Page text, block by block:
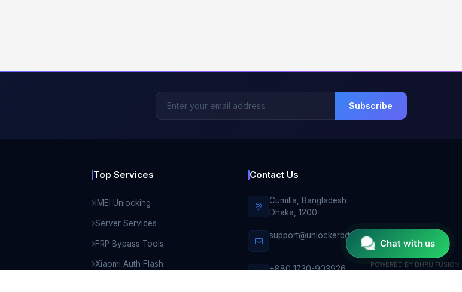
Chat with us
Subscribe
Top Services
IMEI Unlocking
Server Services
FRP Bypass Tools
Xiaomi Auth Flash
Contact Us
Cumilla, Bangladesh
Dhaka, 1200
support@unlockerbd.com
+880 1730-903926 POWERED BY DHRU FUSION